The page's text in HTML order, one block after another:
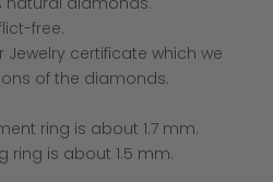
free.
Jewelry certificate which we
of the diamonds.
ring is about 1.7 mm.
ring is about 1.5 mm.